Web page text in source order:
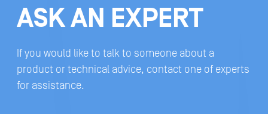
ASK AN EXPERT
If you would like to talk to someone about a
product or technical advice, contact one of experts
for assistance.